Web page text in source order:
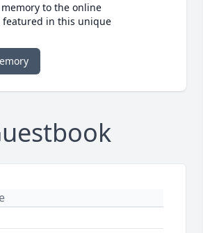
to the online
featured in this unique